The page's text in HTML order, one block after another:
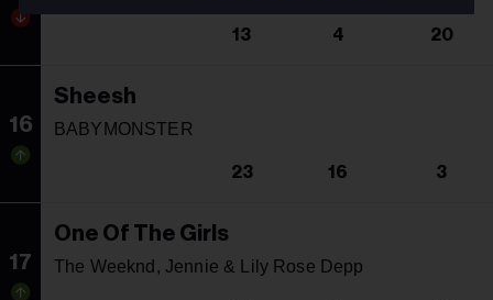
13 4 20
16
Sheesh
BABYMONSTER
23 16 3
17
One Of The Girls
The Weeknd, Jennie & Lily Rose Depp